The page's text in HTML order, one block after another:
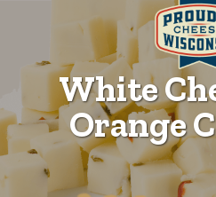
White
Orange